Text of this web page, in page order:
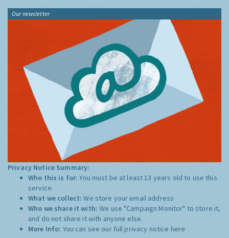
Our newsletter
Privacy Notice Summary:
Who this is for:You must be at least 13 years old to use this
service.
What we collect:We store your email address
Who we share it with:We use "Campaign Monitor" to store it,
and do not share it with anyone else.
More Info: You can see our full privacy notice here